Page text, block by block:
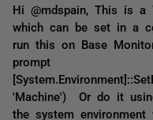
Hi @mdspain, This is a
which can be set in a
run this on Base
prompt
'Machine') Or do it
the system environment